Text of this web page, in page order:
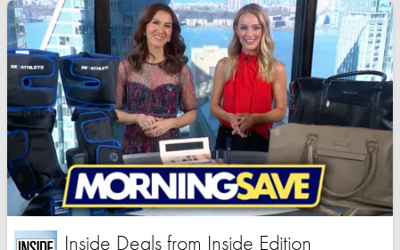
Inside Deals from Inside Edition